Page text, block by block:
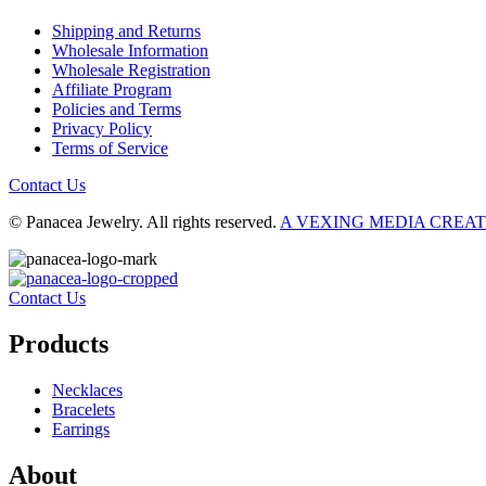
Shipping and Returns
Wholesale Information
Wholesale Registration
Affiliate Program
Policies and Terms
Privacy Policy
Terms of Service
Contact Us
© Panacea Jewelry. All rights reserved. A VEXING MEDIA
Contact Us
Products
Necklaces
Bracelets
Earrings
About